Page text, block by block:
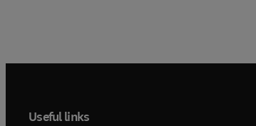
Useful links